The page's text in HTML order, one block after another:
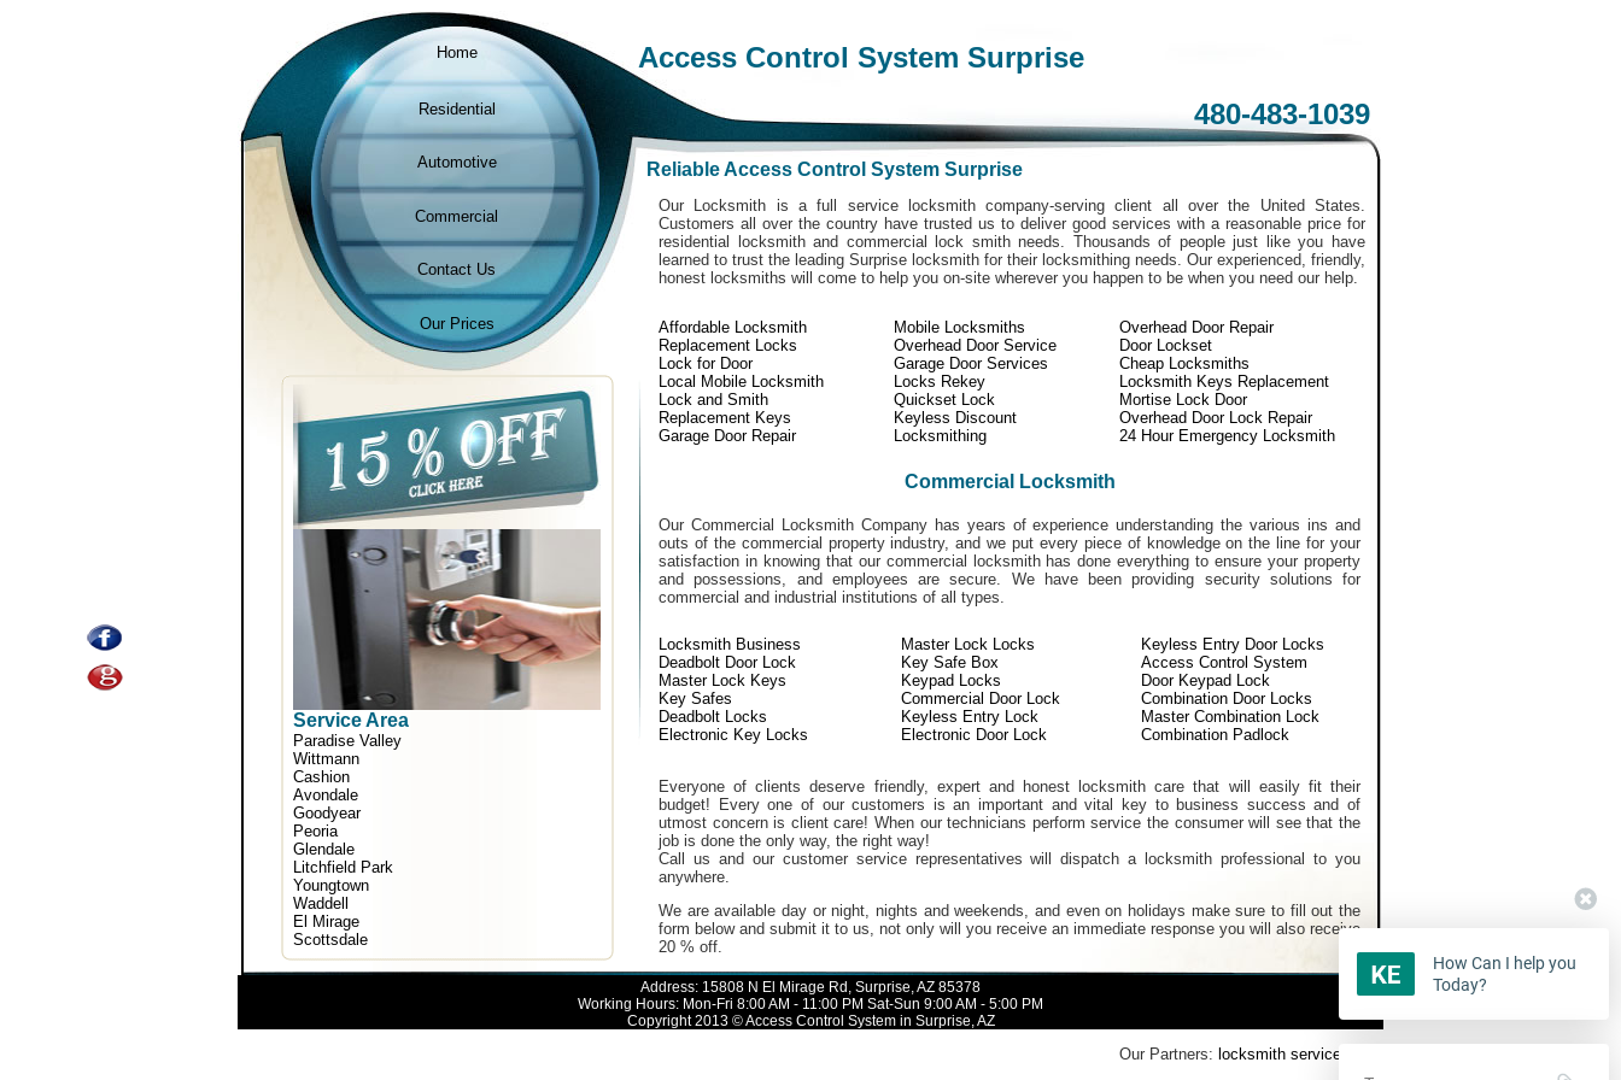
Home
Residential
Automotive
Commercial
Contact Us
Our Prices
Service Area
Paradise Valley
Wittmann
Cashion
Avondale
Goodyear
Peoria
Glendale
Litchfield Park
Youngtown
Waddell
El Mirage
Scottsdale
Access Control System Surprise
480-483-1039
Reliable Access Control System Surprise
Our Locksmith is a full service locksmith company-serving client all over the United States.
Customers all over the country have trusted us to deliver good services with a reasonable price for
residential locksmith and commercial lock smith needs. Thousands of people just like you have
learned to trust the leading Surprise locksmith for their locksmithing needs. Our experienced, friendly,
honest locksmiths will come to help you on-site wherever you happen to be when you need our help.
Affordable Locksmith
Replacement Locks
Lock for Door
Local Mobile Locksmith
Lock and Smith
Replacement Keys
Garage Door Repair
Mobile Locksmiths
Overhead Door Service
Garage Door Services
Locks Rekey
Quickset Lock
Keyless Discount
Locksmithing
Overhead Door Repair
Door Lockset
Cheap Locksmiths
Locksmith Keys Replacement
Mortise Lock Door
Overhead Door Lock Repair
24 Hour Emergency Locksmith
Commercial Locksmith
Our Commercial Locksmith Company has years of experience understanding the various ins and
outs of the commercial property industry, and we put every piece of knowledge on the line for your
satisfaction in knowing that our commercial locksmith has done everything to ensure your property
and possessions, and employees are secure. We have been providing security solutions for
commercial and industrial institutions of all types.
Locksmith Business
Deadbolt Door Lock
Master Lock Keys
Key Safes
Deadbolt Locks
Electronic Key Locks
Master Lock Locks
Key Safe Box
Keypad Locks
Commercial Door Lock
Keyless Entry Lock
Electronic Door Lock
Keyless Entry Door Locks
Access Control System
Door Keypad Lock
Combination Door Locks
Master Combination Lock
Combination Padlock
Everyone of clients deserve friendly, expert and honest locksmith care that will easily fit their
budget! Every one of our customers is an important and vital key to business success and of
utmost concern is client care! When our technicians perform service the consumer will see that the
job is done the only way, the right way!
Call us and our customer service representatives will dispatch a locksmith professional to you
anywhere.
We are available day or night, nights and weekends, and even on holidays make sure to fill out the
form below and submit it to us, not only will you receive an immediate response you will also receive
20 % off.
Address: 15808 N El Mirage Rd, Surprise, AZ 85378
Working Hours: Mon-Fri 8:00 AM - 11:00 PM Sat-Sun 9:00 AM - 5:00 PM
Copyright 2013 © Access Control System in Surprise, AZ
Our Partners:locksmith services
How Can I help you
Today?